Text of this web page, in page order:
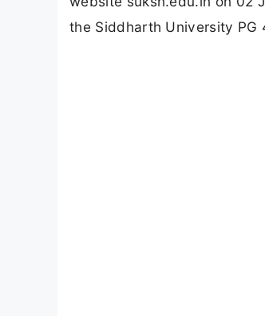
the Siddharth University PG